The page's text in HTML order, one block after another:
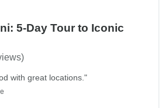
5-Day Tour to Iconic
with great locations."